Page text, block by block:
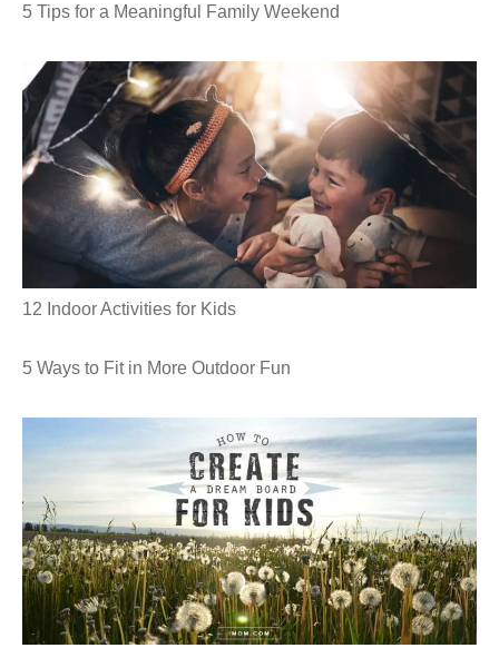
5 Tips for a Meaningful Family Weekend
12 Indoor Activities for Kids
5 Ways to Fit in More Outdoor Fun